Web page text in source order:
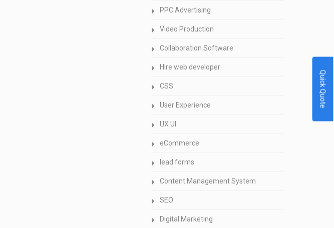
PPC Advertising
Video Production
Collaboration Software
Hire web developer
CSS
User Experience
UX UI
eCommerce
lead forms
Content Management System
SEO
Digital Marketing
Quick Quote